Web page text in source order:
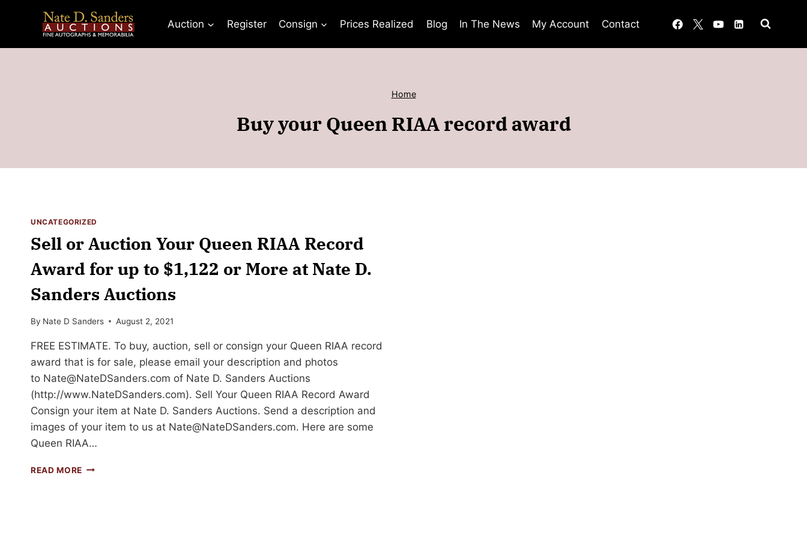
Auction Register Consign Prices Realized Blog In The News My Account Contact
Home
Buy your Queen RIAA record award
UNCATEGORIZED
Sell or Auction Your Queen RIAA Record
Award for up to $1,122 or More at Nate D.
Sanders Auctions
By Nate D Sanders August 2, 2021
FREE ESTIMATE. To buy, auction, sell or consign your Queen RIAA record
award that is for sale, please email your description and photos
to Nate@NateDSanders.com of Nate D. Sanders Auctions
(http://www.NateDSanders.com). Sell Your Queen RIAA Record Award
Consign your item at Nate D. Sanders Auctions. Send a description and
images of your item to us at Nate@NateDSanders.com. Here are some
Queen RIAA…
READ MORE SELL